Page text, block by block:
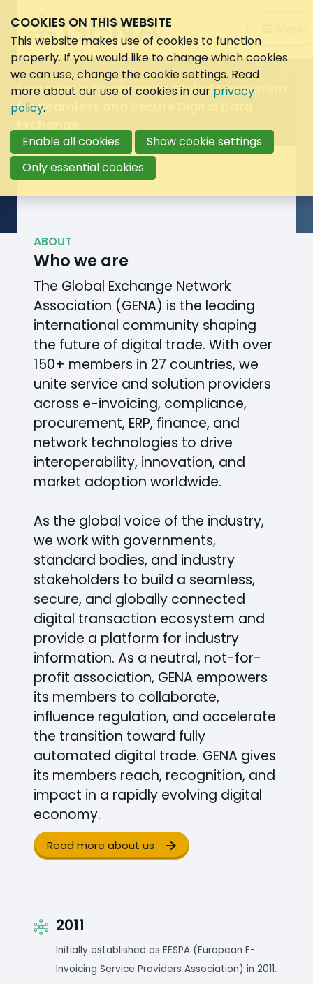
Search:
Search
Global Exchange Network
Association
Fostering a Trustworthy Global Ecosystem
for Seamless and Secure Digital Data
Image
of
globe
designed
by
vvstudio
/
Freepik
ABOUT
Who we are
The Global Exchange Network
Association (GENA) is the leading
international community shaping
the future of digital trade. With over
150+ members in 27 countries, we
unite service and solution providers
across e-invoicing, compliance,
procurement, ERP, finance, and
network technologies to drive
interoperability, innovation, and
market adoption worldwide.
As the global voice of the industry,
we work with governments,
standard bodies, and industry
stakeholders to build a seamless,
secure, and globally connected
digital transaction ecosystem and
provide a platform for industry
information. As a neutral, not-for-
profit association, GENA empowers
its members to collaborate,
influence regulation, and accelerate
the transition toward fully
automated digital trade. GENA gives
its members reach, recognition, and
impact in a rapidly evolving digital
economy.
Read more about us
2011
Initially established as EESPA (European E-
Invoicing Service Providers Association) in 2011.
COOKIES ON THIS WEBSITE
This website makes use of cookies to function
properly. If you would like to change which cookies
we can use, change the cookie settings. Read
more about our use of cookies in our privacy
policy.
Enable all cookies
Show cookie settings
Only essential cookies